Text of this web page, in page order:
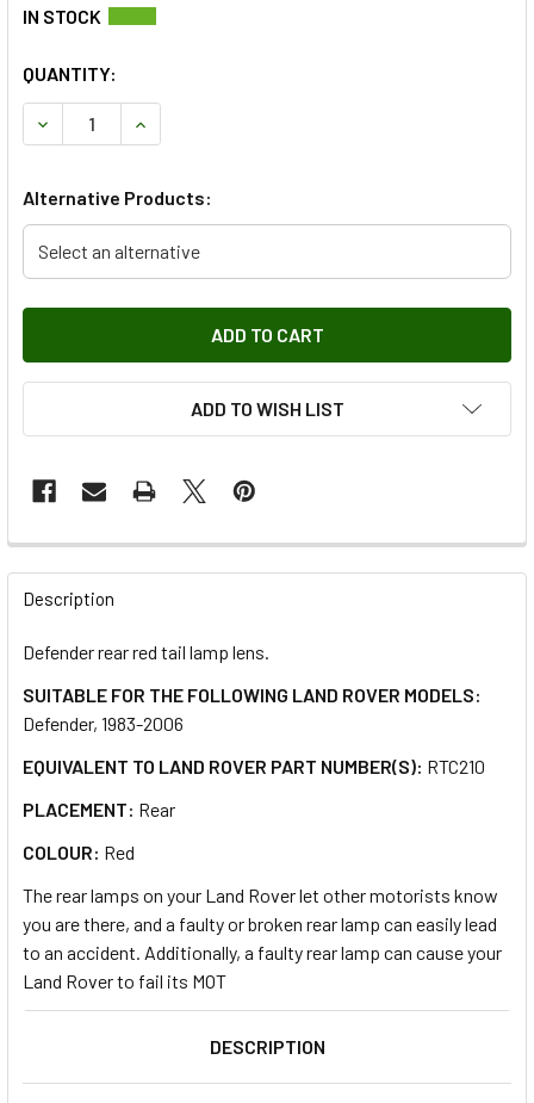
QUANTITY:
DECREASE QUANTITY OF REAR RED TAIL LAMP LENS FOR
INCREASE QUANTITY OF REAR RED TAIL LAMP
Alternative Products:
Select an alternative
ADD TO WISH LIST
FREQUENTLY
BOUGHT
SELECT
ALL
ADD
TO CART
Description
Defender rear red tail lamp lens.
SUITABLE FOR THE FOLLOWING LAND ROVER MODELS:
Defender, 1983-2006
EQUIVALENT TO LAND ROVER PART NUMBER(S): RTC210
PLACEMENT: Rear
COLOUR: Red
The rear lamps on your Land Rover let other motorists know
you are there, and a faulty or broken rear lamp can easily lead
to an accident. Additionally, a faulty rear lamp can cause your
Land Rover to fail its MOT
DESCRIPTION